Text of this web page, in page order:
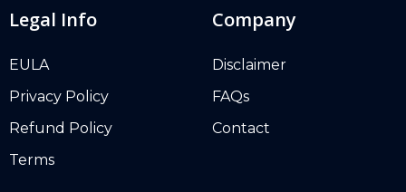
Legal Info
EULA
Privacy Policy
Refund Policy
Terms
Company
Disclaimer
FAQs
Contact